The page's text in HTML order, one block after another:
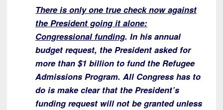
There is only one true check now against
the President going it alone:
Congressional funding. In his annual
budget request, the President asked for
more than $1 billion to fund the Refugee
Admissions Program. All Congress has to
do is make clear that the President’s
funding request will not be granted unless